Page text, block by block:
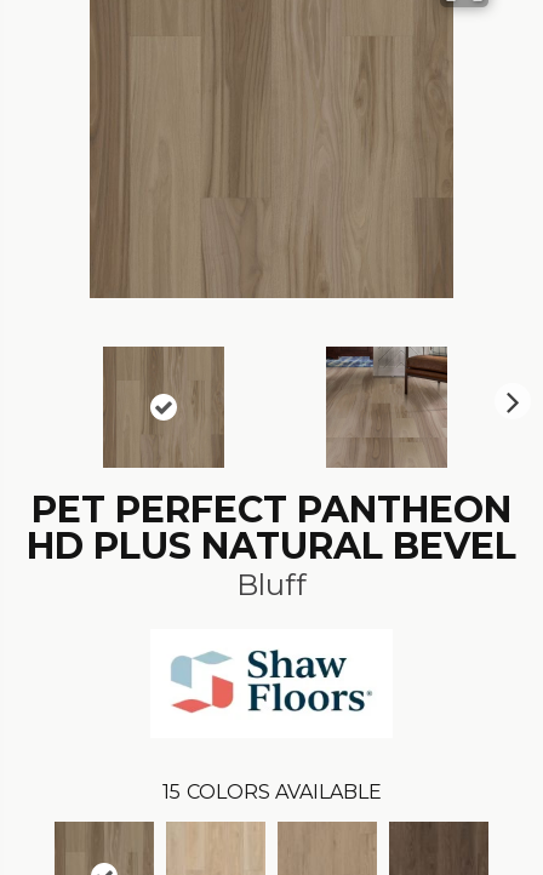
PET PERFECT PANTHEON
HD PLUS NATURAL BEVEL
Bluff
15 COLORS AVAILABLE